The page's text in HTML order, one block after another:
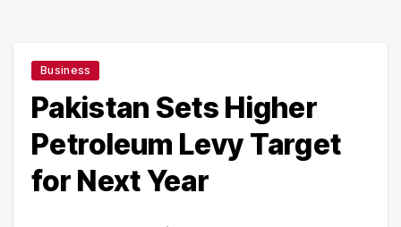
Business
Pakistan Sets Higher
Petroleum Levy Target
for Next Year